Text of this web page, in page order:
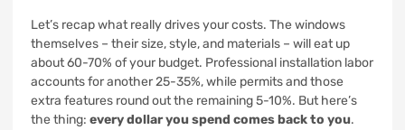
Let’s recap what really drives your costs. The windows
themselves – their size, style, and materials – will eat up
about 60-70% of your budget. Professional installation labor
accounts for another 25-35%, while permits and those
extra features round out the remaining 5-10%. But here’s
the thing: every dollar you spend comes back to you.